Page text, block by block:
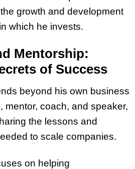
growth and development
which he invests.
Mentorship:
of Success
beyond his own business
mentor, coach, and speaker,
the lessons and
to scale companies.
on helping